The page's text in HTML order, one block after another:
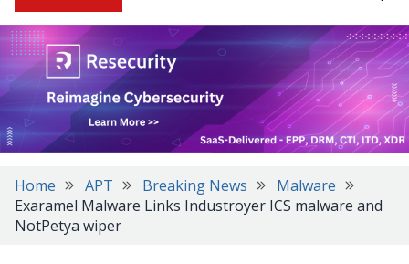
Home APT Breaking News
Malware
Exaramel Malware Links Industroyer ICS malware and
NotPetya wiper